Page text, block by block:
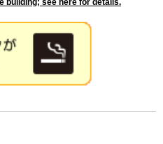
building; see here for details.